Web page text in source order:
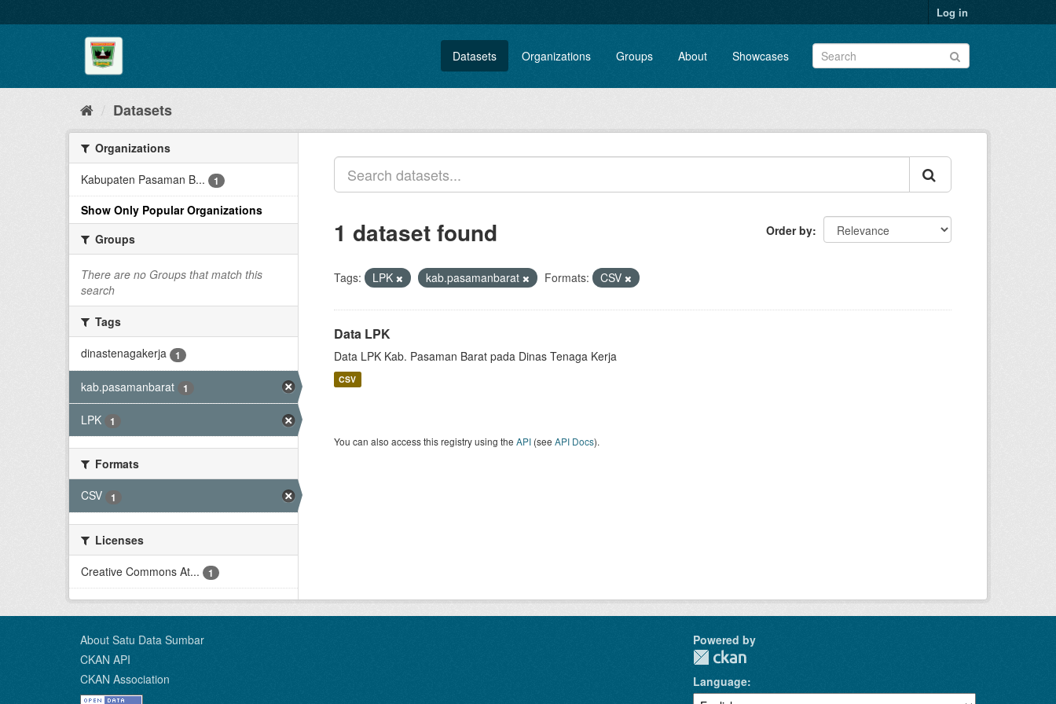
to
Log in
Datasets Organizations Groups About Showcases
Datasets
Organizations
Kabupaten Pasaman B...
1
Show Only Popular Organizations
Groups
There are no Groups that match this
search
Tags
dinastenagakerja
1
kab.pasamanbarat 1
LPK 1
Formats
CSV
1
Licenses
Creative Commons At...
1
Order by
1 dataset found
Tags: LPK kab.pasamanbarat Formats: CSV
Data LPK
Data LPK Kab. Pasaman Barat pada Dinas Tenaga Kerja
CSV
You can also access this registry using the API (see API Docs).
About Satu Data Sumbar
CKAN API
CKAN Association
Powered by
Language